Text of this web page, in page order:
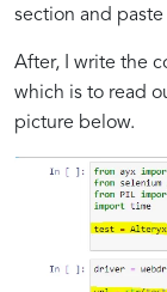
section and
After, I write the
which is to read
picture below.